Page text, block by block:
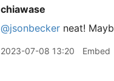
chiawase
@jsonbecker neat!
2023-07-08 13:20 Embed